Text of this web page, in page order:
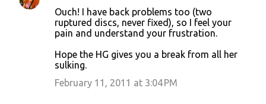
Ouch! I have back problems too (two
ruptured discs, never fixed), so I feel your
pain and understand your frustration.
Hope the HG gives you a break from all her
sulking.
February 11, 2011 at 3:04 PM